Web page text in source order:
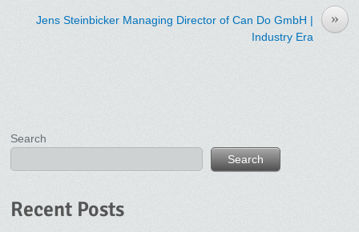
»
Jens Steinbicker Managing Director of Can Do GmbH |
Industry Era
Search
Search
Recent Posts